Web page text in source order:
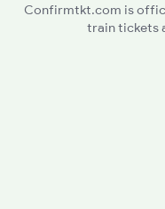
Confirmtkt.com is
train tickets